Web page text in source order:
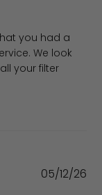
by Filter King
you had a
We look
your filter
05/12/26